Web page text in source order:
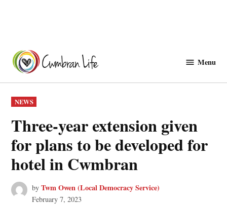
content
Menu
POSTED
IN
NEWS
Three-year extension given
for plans to be developed for
hotel in Cwmbran
by Twm Owen (Local Democracy Service)
February 7, 2023